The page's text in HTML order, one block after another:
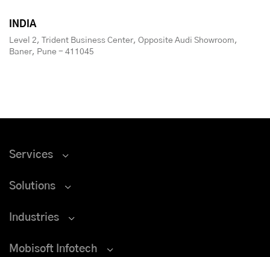
INDIA
Level 2, Trident Business Center, Opposite Audi Showroom,
Baner, Pune - 411045
Services
Solutions
Industries
Mobisoft Infotech